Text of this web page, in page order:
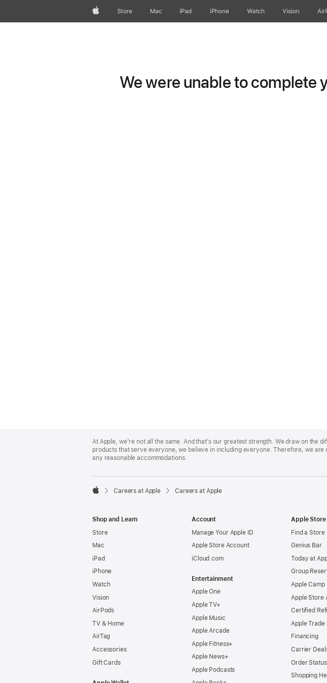
AppleStore Mac iPad iPhone Watch Vision
We were unable to complete
Footer
At Apple, we’re not all the same. And that’s our greatest strength. We draw on
products that serve everyone, we believe in including everyone. Therefore, we
any reasonable accommodations.

Careers at Apple Careers at Apple
Shop and Learn
Store
Mac
iPad
iPhone
Watch
Vision
AirPods
TV & Home
AirTag
Accessories
Gift Cards
Account
Manage Your Apple ID
Apple Store Account
iCloud.com
Entertainment
Apple One
Apple TV+
Apple Music
Apple Arcade
Apple Fitness+
Apple News+
Apple Podcasts
Apple Store
Find a Store
Genius Bar
Today at
Group
Apple Camp
Apple Store
Certified
Apple Trade
Financing
Carrier
Order Status
Shopping